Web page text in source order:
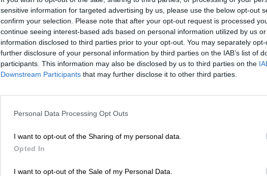
sensitive information for targeted advertising by us, please use the below opt-out
confirm your selection. Please note that after your opt-out request is processed
continue seeing interest-based ads based on personal information utilized by us
information disclosed to third parties prior to your opt-out. You may separately
further disclosure of your personal information by third parties on the IAB’s list of
participants. This information may also be disclosed by us to third parties on the
Downstream Participants that may further disclose it to other third parties.
Personal Data Processing Opt Outs
I want to opt-out of the Sharing of my personal data.
Opted In
I want to opt-out of the Sale of my Personal Data.